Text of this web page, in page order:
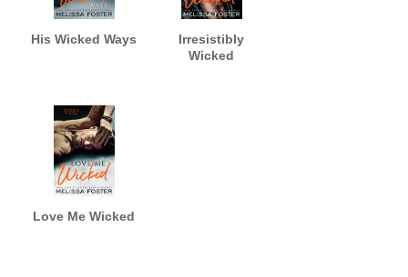
His Wicked Ways
Irresistibly
Wicked
Love Me Wicked